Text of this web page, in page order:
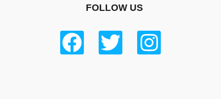
FOLLOW US